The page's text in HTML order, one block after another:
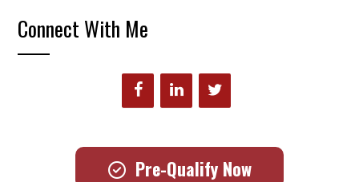
Connect With Me
Pre-Qualify Now